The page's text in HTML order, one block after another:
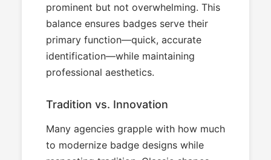
prominent but not overwhelming. This
balance ensures badges serve their
primary function—quick, accurate
identification—while maintaining
professional aesthetics.
Tradition vs. Innovation
Many agencies grapple with how much
to modernize badge designs while